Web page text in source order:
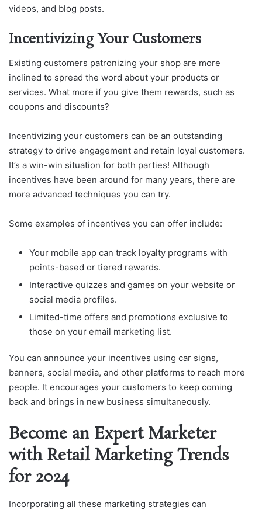
videos, and blog posts.
Incentivizing Your Customers
Existing customers patronizing your shop are more
inclined to spread the word about your products or
services. What more if you give them rewards, such as
coupons and discounts?
Incentivizing your customers can be an outstanding
strategy to drive engagement and retain loyal customers.
It’s a win-win situation for both parties! Although
incentives have been around for many years, there are
more advanced techniques you can try.
Some examples of incentives you can offer include:
Your mobile app can track loyalty programs with
points-based or tiered rewards.
Interactive quizzes and games on your website or
social media profiles.
Limited-time offers and promotions exclusive to
those on your email marketing list.
You can announce your incentives using car signs,
banners, social media, and other platforms to reach more
people. It encourages your customers to keep coming
back and brings in new business simultaneously.
Become an Expert Marketer
with Retail Marketing Trends
for 2024
Incorporating all these marketing strategies can